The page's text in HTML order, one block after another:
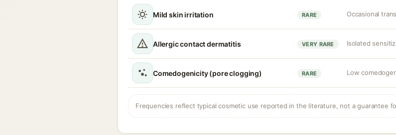
Mild skin irritation RARE Occasional
Allergic contact dermatitis VERY RARE Isolated
Comedogenicity (pore clogging) RARE Low
Frequencies reflect typical cosmetic use reported in the literature, not a guarantee